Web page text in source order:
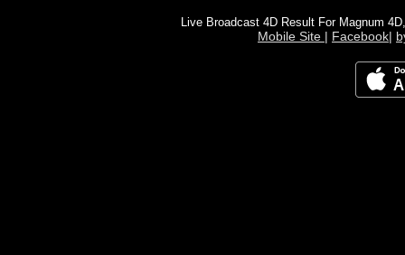
Live Broadcast 4D Result For Magnum
Mobile Site | Facebook|